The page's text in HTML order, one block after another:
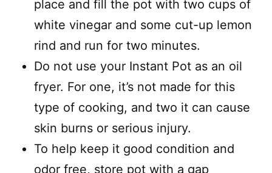
place and fill the pot with two cups of
white vinegar and some cut-up lemon
rind and run for two minutes.
Do not use your Instant Pot as an oil
fryer. For one, it’s not made for this
type of cooking, and two it can cause
skin burns or serious injury.
To help keep it good condition and
odor free, store pot with a gap